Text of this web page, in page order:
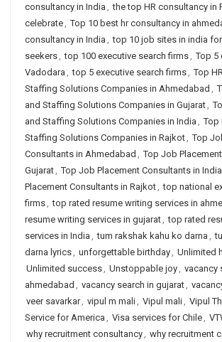
consultancy in India , the top HR consultancy in
celebrate, Top 10 best hr consultancy in
consultancy in India , top 10 job sites in india
seekers, top 100 executive search firms, Top 5
Vadodara , top 5 executive search firms, Top
Staffing Solutions Companies in Ahmedabad ,
and Staffing Solutions Companies in Gujarat,
and Staffing Solutions Companies in India , Top
Staffing Solutions Companies in Rajkot, Top
Consultants in Ahmedabad , Top Job
Gujarat, Top Job Placement Consultants in India
Placement Consultants in Rajkot, top national
firms, top rated resume writing services in
resume writing services in gujarat, top rated
services in India , tum rakshak kahu ko darna ,
darna lyrics, unforgettable birthday, Unlimited
Unlimited success, Unstoppable joy, vacancy
ahmedabad , vacancy search in gujarat,
veer savarkar, vipul m mali, Vipul mali, Vipul
Service for America , Visa services for Chile,
why recruitment consultancy, why recruitment